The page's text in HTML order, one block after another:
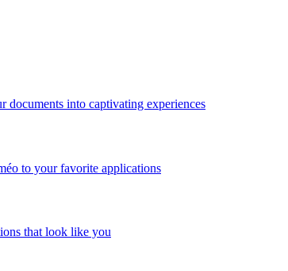
documents into captivating experiences
to your favorite applications
that look like you